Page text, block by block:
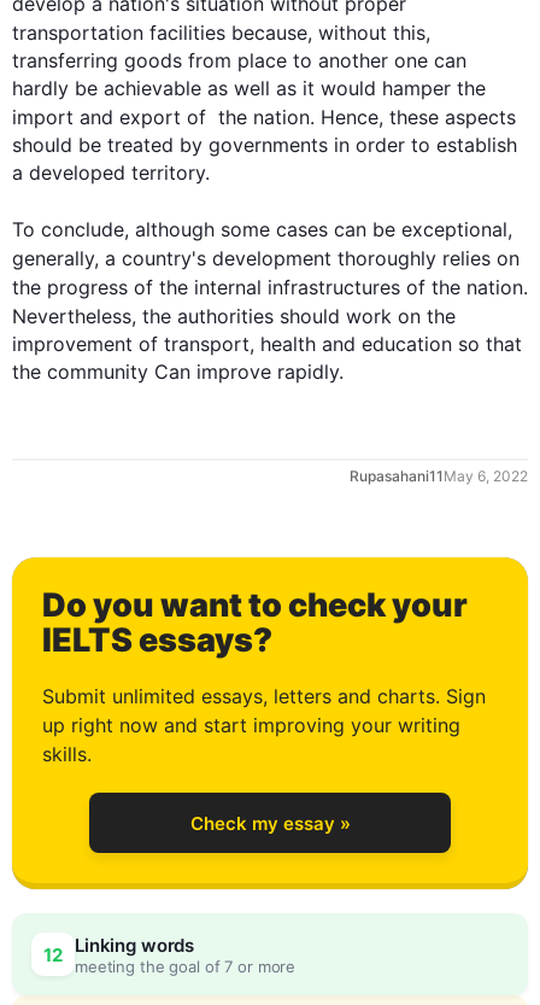
transportation facilities because, without this,
transferring goods from place to another one can
hardly be achievable as well as it would hamper the
import and export of  the nation. Hence, these aspects
should be treated by governments in order to establish
a developed territory.
To conclude, although some cases can be exceptional,
generally, a country's development thoroughly relies on
the progress of the internal infrastructures of the nation
Nevertheless, the authorities should work on the
improvement of transport, health and education so that
the community Can improve rapidly.
Rupasahani11 May 6, 2022
Do you want to check your
IELTS essays?
Submit unlimited essays, letters and charts. Sign
up right now and start improving your writing
skills.
Check my essay »
12 Linking words
meeting the goal of 7 or more
0
1
3
4
5
6